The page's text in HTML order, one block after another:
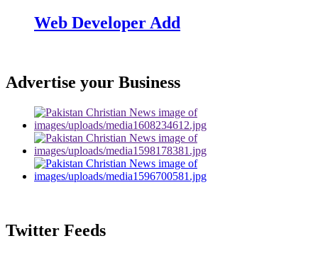
Web Developer Add
Advertise your Business
Twitter Feeds